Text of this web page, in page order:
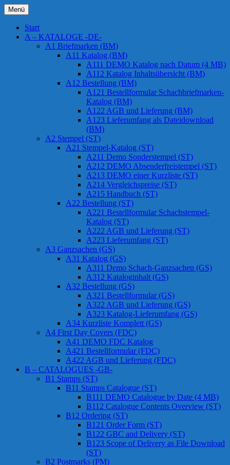
Zum
Inhalt
springen
Chessstamps
Menü
Start
A – KATALOGE -DE-
A1 Briefmarken (BM)
A11 Katalog (BM)
A111 DEMO Katalog nach Datum (4 MB)
A112 Katalog Inhaltsübersicht (BM)
A12 Bestellung (BM)
A121 Bestellformular Schachbriefmarken-
Katalog (BM)
A122 AGB und Lieferung (BM)
A123 Lieferumfang als Dateidownload
(BM)
A2 Stempel (ST)
A21 Stempel-Katalog (ST)
A211 Demo Sonderstempel (ST)
A212 DEMO Absenderfreistempel (ST)
A213 DEMO einer Kurzliste (ST)
A214 Vergleichspreise (ST)
A215 Handbuch (ST)
A22 Bestellung (ST)
A221 Bestellformular Schachstempel-
Katalog (ST)
A222 AGB und Lieferung (ST)
A223 Lieferumfang (ST)
A3 Ganzsachen (GS)
A31 Katalog (GS)
A311 Demo Schach-Ganzsachen (GS)
A312 Kataloginhalt (GS)
A32 Bestellung (GS)
A321 Bestellformular (GS)
A322 AGB und Lieferung (GS)
A323 Katalog-Lieferumfang (GS)
A34 Kurzliste Komplett (GS)
A4 First Day Covers (FDC)
A41 DEMO FDC Katalog
A421 Bestellformular (FDC)
A422 AGB und Lieferung (FDC)
B – CATALOGUES -GB-
B1 Stamps (ST)
B11 Stamps Catalogue (ST)
B111 DEMO Catalogue by Date (4 MB)
B112 Catalogue Contents Overview (ST)
B12 Ordering (ST)
B121 Order Form (ST)
B122 GBC and Delivery (ST)
B123 Scope of Delivery as File Download
(ST)
B2 Postmarks (PM)